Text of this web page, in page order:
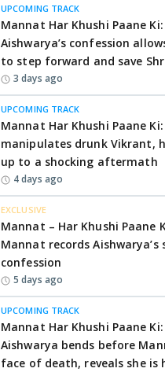
UPCOMING TRACK
Mannat Har Khushi Paane Ki:
Aishwarya’s confession
to step forward and save
3 days ago
UPCOMING TRACK
Mannat Har Khushi Paane
manipulates drunk Vikrant,
up to a shocking aftermath
4 days ago
EXCLUSIVE
Mannat – Har Khushi Paane
Mannat records Aishwarya’s
confession
5 days ago
UPCOMING TRACK
Mannat Har Khushi Paane Ki:
Aishwarya bends before
face of death, reveals she is